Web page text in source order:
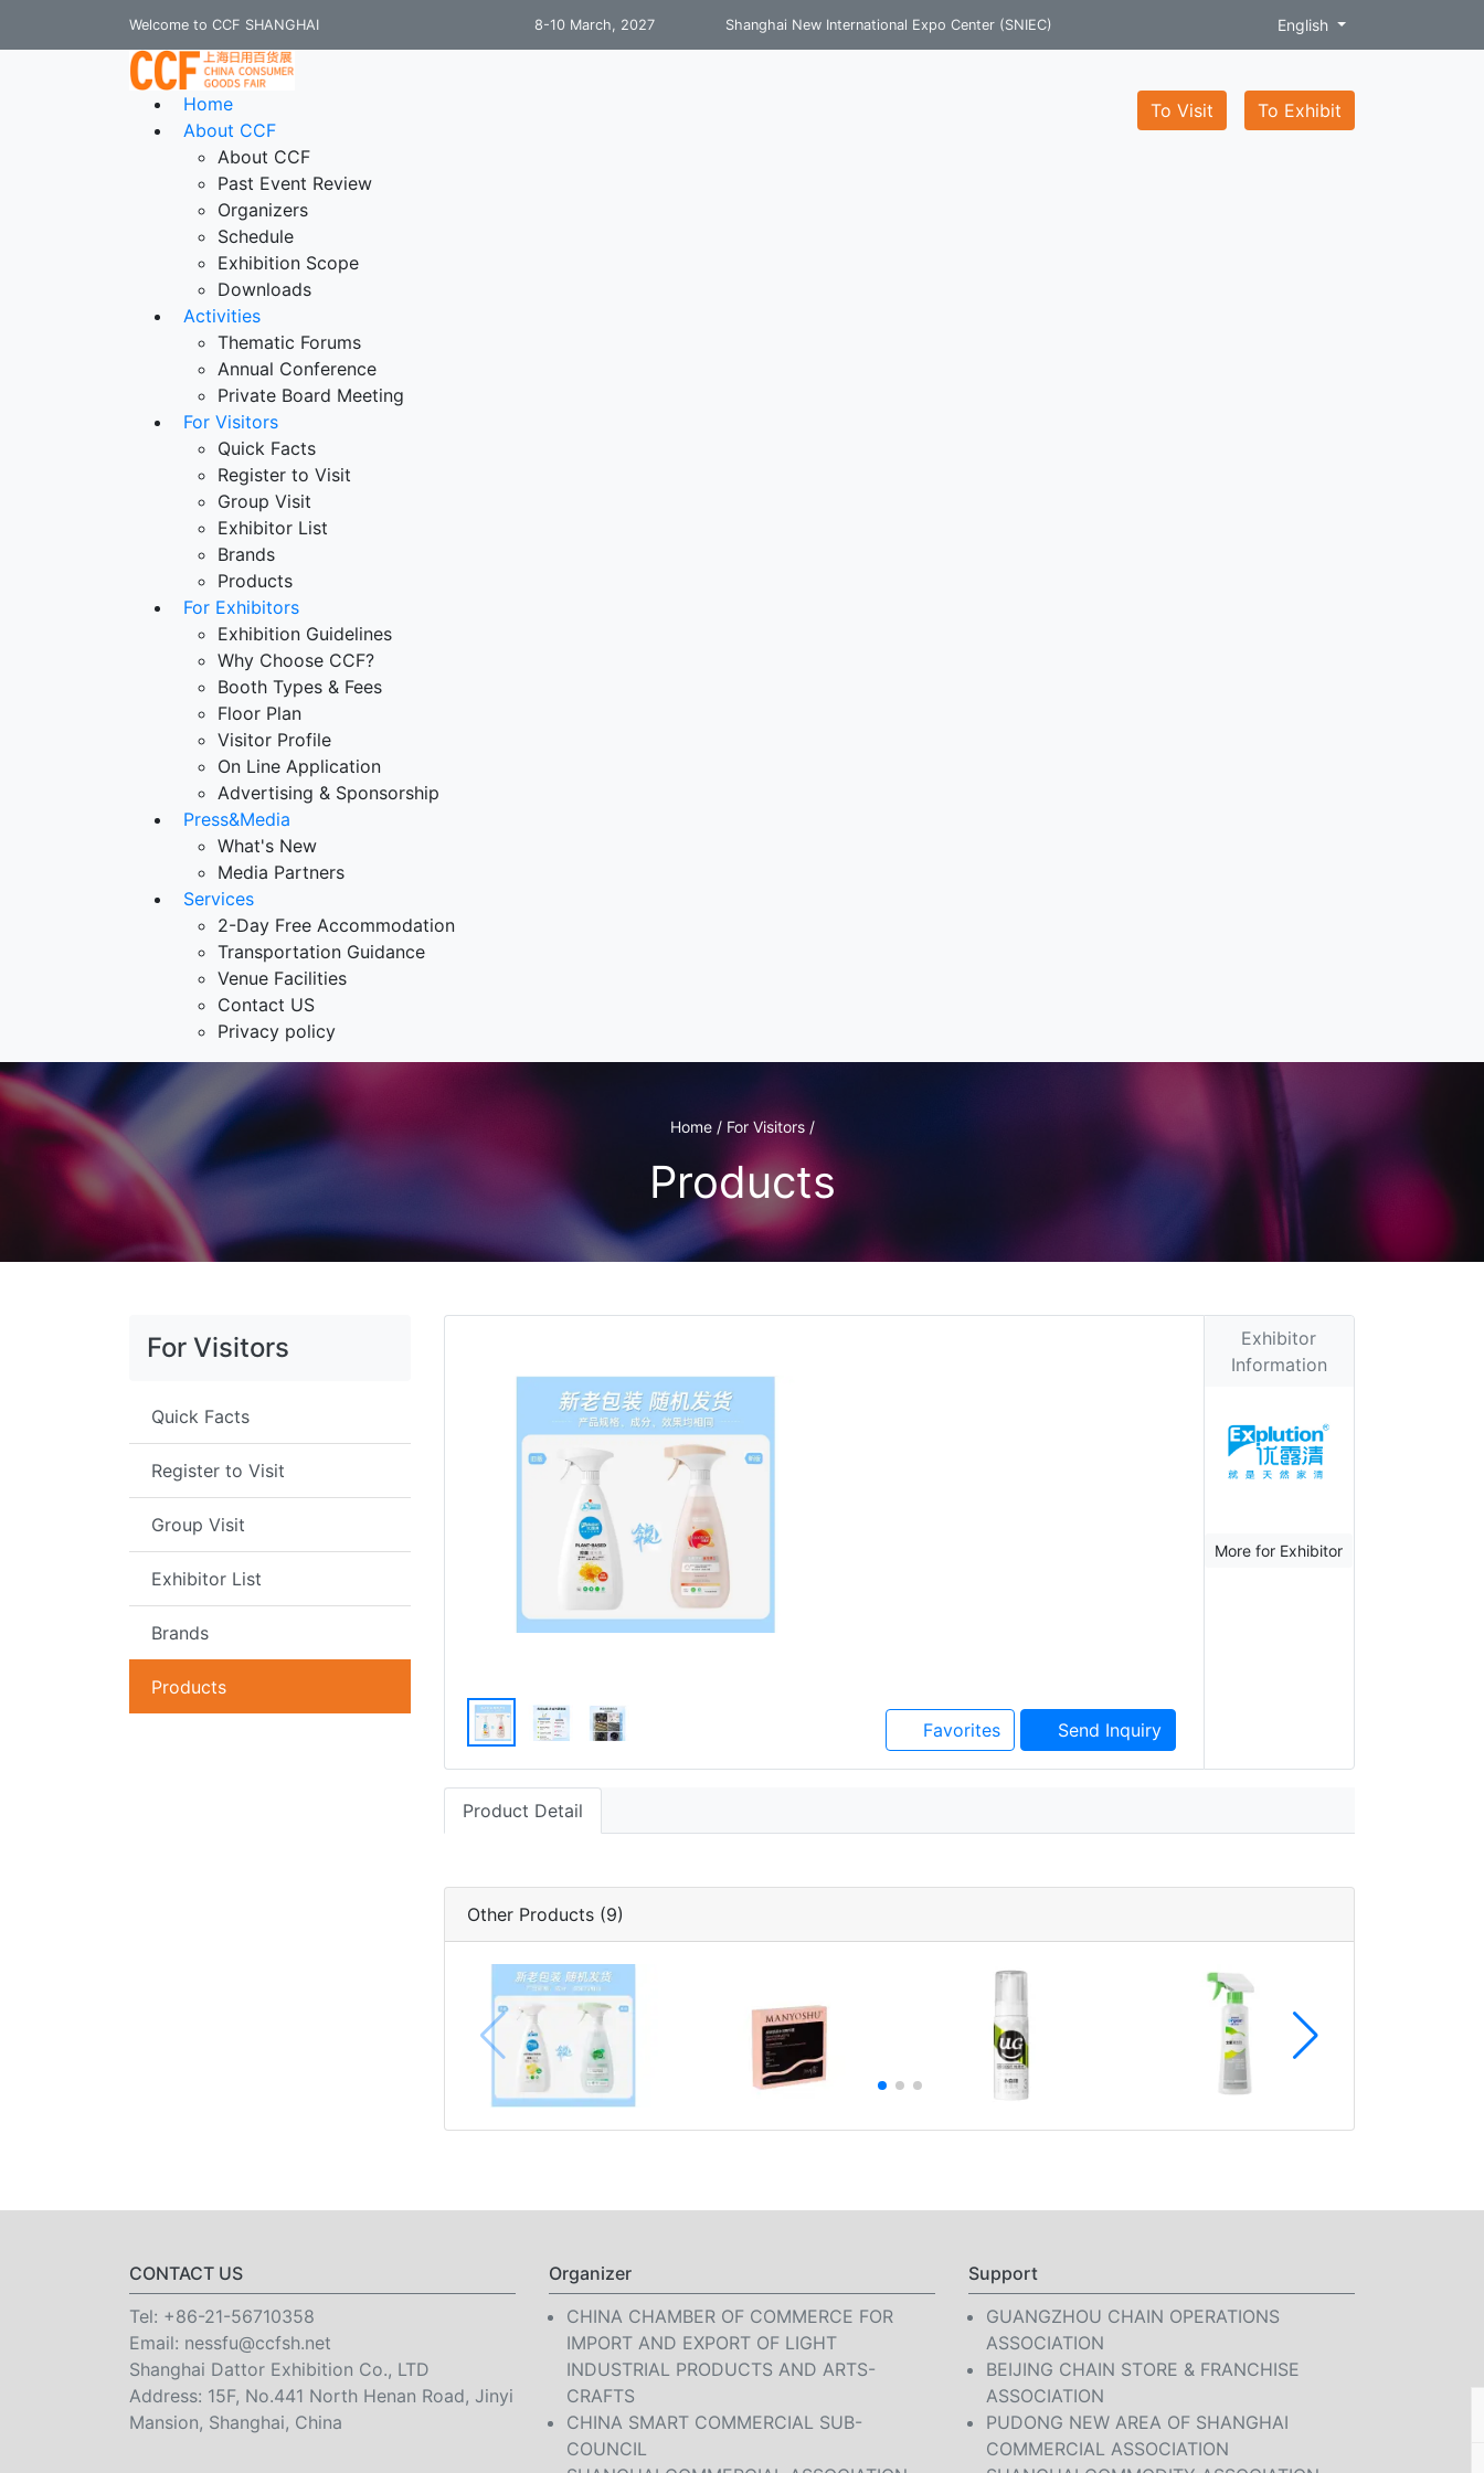
Welcome to CCF SHANGHAI 8-10 March, 2027 Shanghai New International Expo Center (SNIEC) English
To Visit To Exhibit
Home
About CCF
About CCF
Past Event Review
Organizers
Schedule
Exhibition Scope
Downloads
Activities
Thematic Forums
Annual Conference
Private Board Meeting
For Visitors
Quick Facts
Register to Visit
Group Visit
Exhibitor List
Brands
Products
For Exhibitors
Exhibition Guidelines
Why Choose CCF?
Booth Types & Fees
Floor Plan
Visitor Profile
On Line Application
Advertising & Sponsorship
Press&Media
What's New
Media Partners
Services
2-Day Free Accommodation
Transportation Guidance
Venue Facilities
Contact US
Privacy policy
Home / For Visitors /
Products
For Visitors
Quick Facts
Register to Visit
Group Visit
Exhibitor List
Brands
Products
Favorites
Send Inquiry
Exhibitor
Information
More for Exhibitor
Product Detail
Other Products (9)
CONTACT US
Tel: +86-21-56710358
Email: nessfu@ccfsh.net
Shanghai Dattor Exhibition Co., LTD
Address: 15F, No.441 North Henan Road, Jinyi
Mansion, Shanghai, China
Organizer
CHINA CHAMBER OF COMMERCE FOR
IMPORT AND EXPORT OF LIGHT
INDUSTRIAL PRODUCTS AND ARTS-
CRAFTS
CHINA SMART COMMERCIAL SUB-
COUNCIL
Support
GUANGZHOU CHAIN OPERATIONS
ASSOCIATION
BEIJING CHAIN STORE & FRANCHISE
ASSOCIATION
PUDONG NEW AREA OF SHANGHAI
COMMERCIAL ASSOCIATION